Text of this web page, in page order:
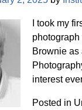
I took my
Brownie as
interest
Posted in